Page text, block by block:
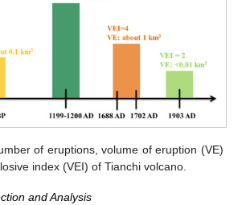
of eruptions, volume of eruption (VE)
index (VEI) of Tianchi volcano.
and Analysis